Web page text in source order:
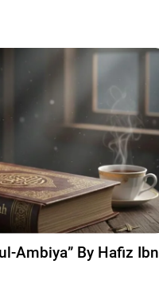
Ambiya” By Hafiz Ibn